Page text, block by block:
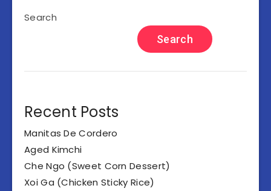
Search
Search
Recent Posts
Manitas De Cordero
Aged Kimchi
Che Ngo (Sweet Corn Dessert)
Xoi Ga (Chicken Sticky Rice)